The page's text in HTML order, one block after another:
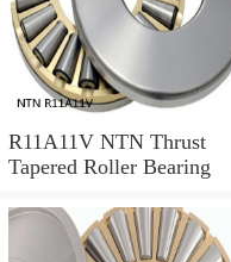
R11A11V NTN Thrust
Tapered Roller Bearing